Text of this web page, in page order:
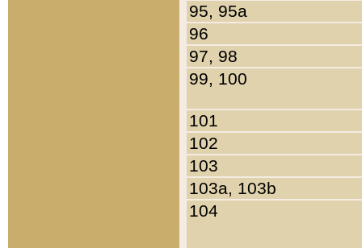
95, 95a
96
97, 98
99, 100
101
102
103
103a, 103b
104